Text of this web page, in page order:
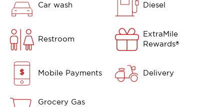
Car wash Diesel
Restroom
ExtraMile
Rewards®
Mobile Payments Delivery
Grocery Gas